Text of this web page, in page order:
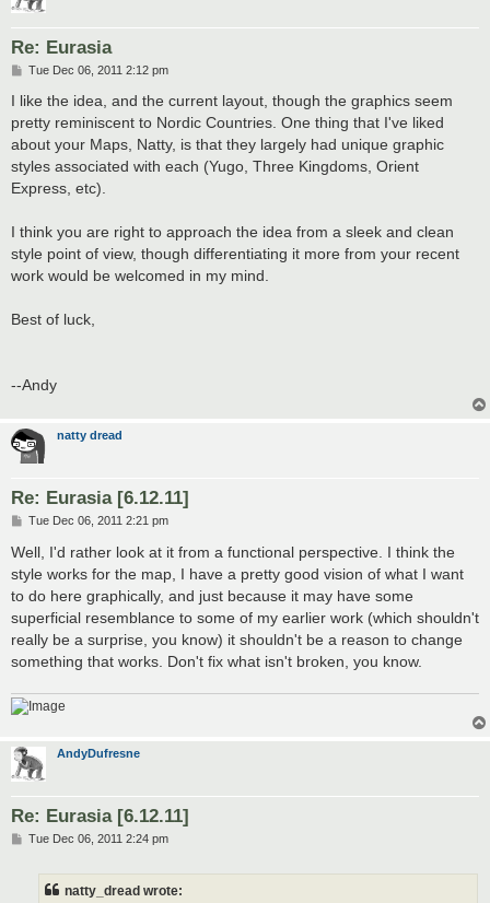
Re: Eurasia
P
s
Tue Dec 06, 2011 2:12 pm
I like the idea, and the current layout, though the graphics seem
pretty reminiscent to Nordic Countries. One thing that I've liked
about your Maps, Natty, is that they largely had unique graphic
styles associated with each (Yugo, Three Kingdoms, Orient
Express, etc).
I think you are right to approach the idea from a sleek and clean
style point of view, though differentiating it more from your recent
work would be welcomed in my mind.
Best of luck,
--Andy
natty dread
Re: Eurasia [6.12.11]
P
s
t
Tue Dec 06, 2011 2:21 pm
Well, I'd rather look at it from a functional perspective. I think the
style works for the map, I have a pretty good vision of what I want
to do here graphically, and just because it may have some
superficial resemblance to some of my earlier work (which shouldn't
really be a surprise, you know) it shouldn't be a reason to change
something that works. Don't fix what isn't broken, you know.
AndyDufresne
Re: Eurasia [6.12.11]
PTue Dec 06, 2011 2:24 pm
natty_dread wrote: